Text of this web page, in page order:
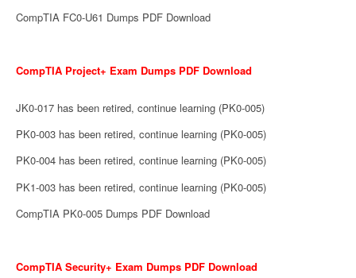
CompTIA FC0-U61 Dumps PDF Download
CompTIA Project+ Exam Dumps PDF Download
JK0-017 has been retired, continue learning (PK0-005)
PK0-003 has been retired, continue learning (PK0-005)
PK0-004 has been retired, continue learning (PK0-005)
PK1-003 has been retired, continue learning (PK0-005)
CompTIA PK0-005 Dumps PDF Download
CompTIA Security+ Exam Dumps PDF Download